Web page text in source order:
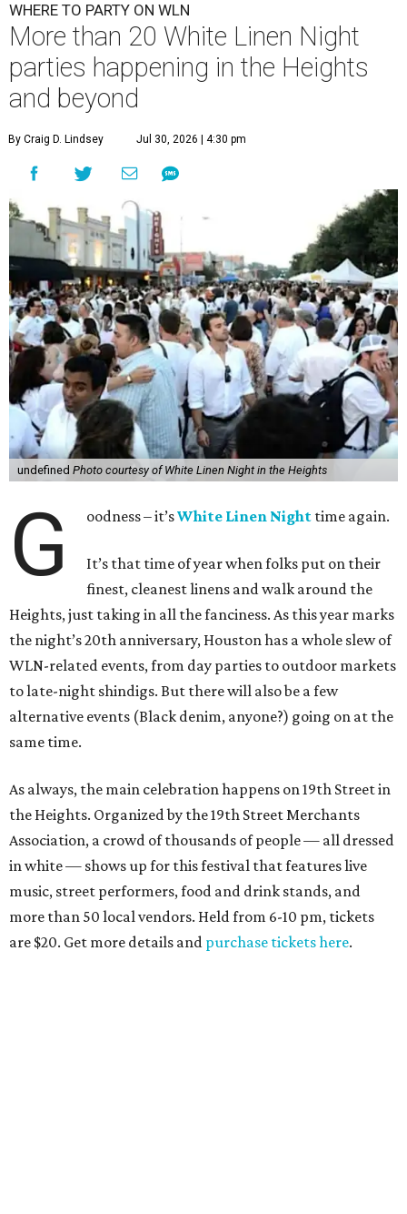
WHERE TO PARTY ON WLN
More than 20 White Linen Night
parties happening in the Heights
and beyond
By Craig D. Lindsey Jul 30, 2026 | 4:30 pm
undefined Photo courtesy of White Linen Night in the Heights
G oodness – it’sWhite Linen Night time again.
It’s that time of year when folks put on their
finest, cleanest linens and walk around the
Heights, just taking in all the fanciness. As this year marks
the night’s 20th anniversary, Houston has a whole slew of
WLN-related events, from day parties to outdoor markets
to late-night shindigs. But there will also be a few
alternative events (Black denim, anyone?) going on at the
same time.
As always, the main celebration happens on 19th Street in
the Heights. Organized by the 19th Street Merchants
Association, a crowd of thousands of people — all dressed
in white — shows up for this festival that features live
music, street performers, food and drink stands, and
more than 50 local vendors. Held from 6-10 pm, tickets
are $20. Get more details and purchase tickets here.